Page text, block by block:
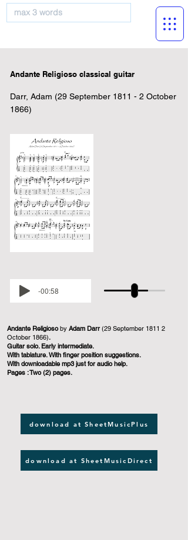
Andante Religioso classical guitar
Darr, Adam (29 September 1811 - 2 October
1866)
-00:58
Andante Religiosoby Adam Darr(29 September 1811 2
October 1866).
Guitar solo. Early intermediate.
With tablature. With finger position suggestions.
With downloadable mp3 just for audio help.
Pages : Two (2) pages.
download at SheetMusicPlus
download at SheetMusicDirect